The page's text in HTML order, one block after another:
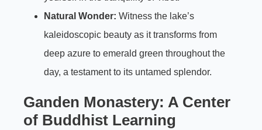
Natural Wonder: Witness the lake’s
kaleidoscopic beauty as it transforms from
deep azure to emerald green throughout the
day, a testament to its untamed splendor.
Ganden Monastery: A Center
of Buddhist Learning